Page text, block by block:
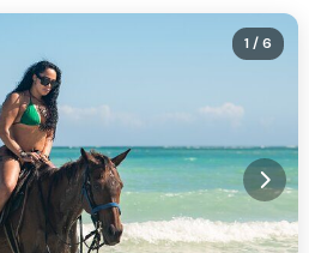
1/ 6